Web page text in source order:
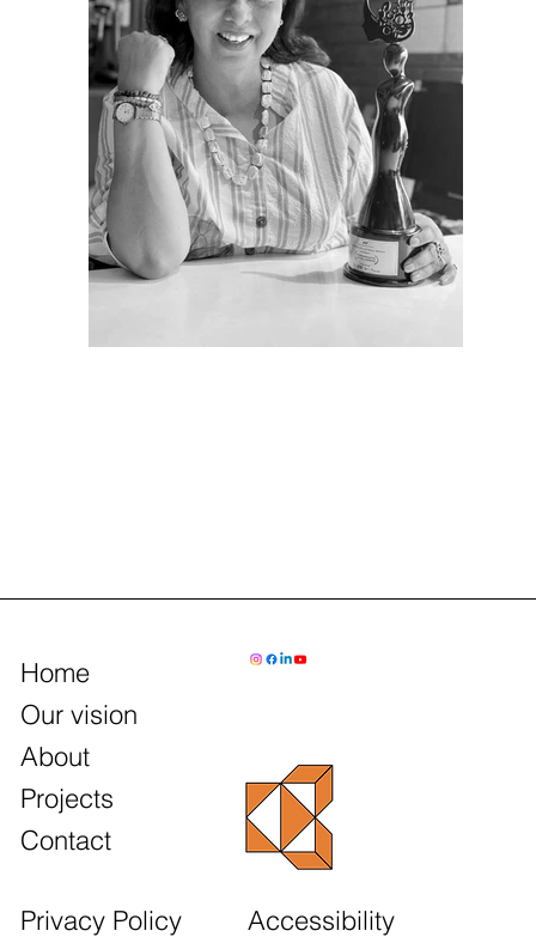
Home
Our vision
About
Projects
Contact
Privacy Policy Accessibility